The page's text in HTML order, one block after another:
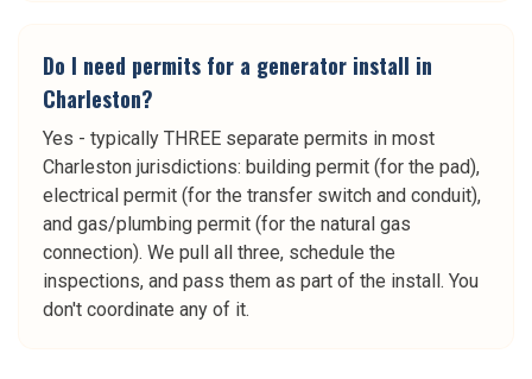
Do I need permits for a generator install in
Charleston?
Yes - typically THREE separate permits in most
Charleston jurisdictions: building permit (for the pad),
electrical permit (for the transfer switch and conduit),
and gas/plumbing permit (for the natural gas
connection). We pull all three, schedule the
inspections, and pass them as part of the install. You
don't coordinate any of it.